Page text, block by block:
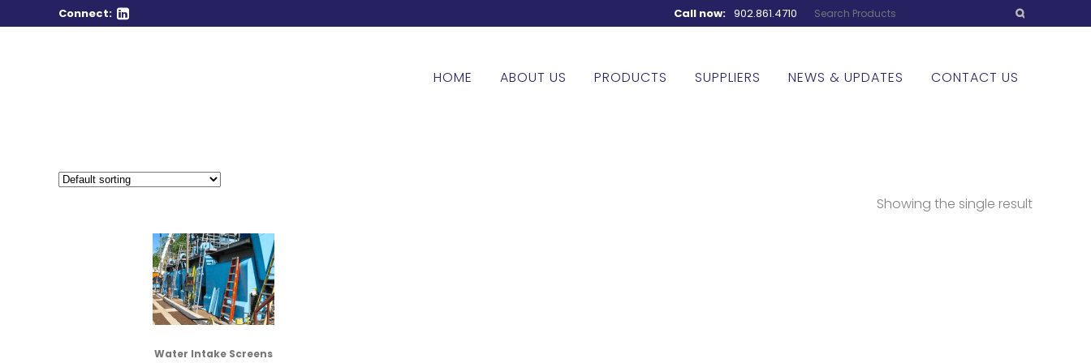
Connect: Call now: 902.861.4710
HOME ABOUT US PRODUCTS SUPPLIERS NEWS & UPDATES CONTACT US
Showing the single result
Water Intake Screens